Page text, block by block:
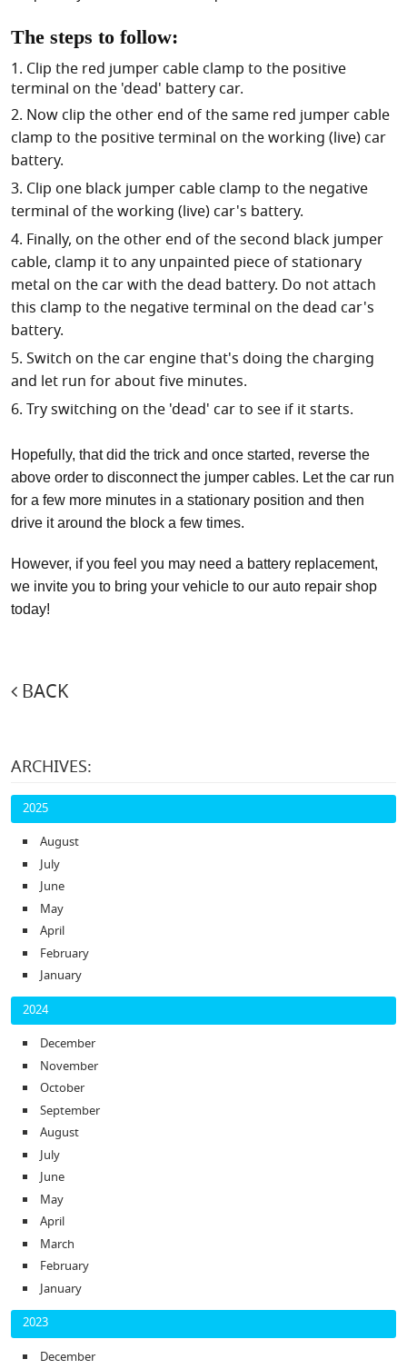
The steps to follow:
Clip the red jumper cable clamp to the positive
terminal on the 'dead' battery car.
Now clip the other end of the same red jumper cable
clamp to the positive terminal on the working (live) car
battery.
Clip one black jumper cable clamp to the negative
terminal of the working (live) car's battery.
Finally, on the other end of the second black jumper
cable, clamp it to any unpainted piece of stationary
metal on the car with the dead battery. Do not attach
this clamp to the negative terminal on the dead car's
battery.
Switch on the car engine that's doing the charging
and let run for about five minutes.
Try switching on the 'dead' car to see if it starts.
Hopefully, that did the trick and once started, reverse the
above order to disconnect the jumper cables. Let the car run
for a few more minutes in a stationary position and then
drive it around the block a few times.
However, if you feel you may need a battery replacement,
we invite you to bring your vehicle to our auto repair shop
today!
BACK
ARCHIVES:
2025
August
July
June
May
April
February
January
2024
December
November
October
September
August
July
June
May
April
March
February
January
2023
December